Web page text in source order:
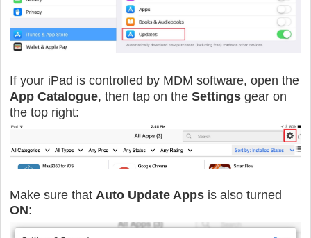
If your iPad is controlled by MDM software, open the
App Catalogue, then tap on the Settings gear on
the top right:
Make sure that Auto Update Apps is also turned
ON: